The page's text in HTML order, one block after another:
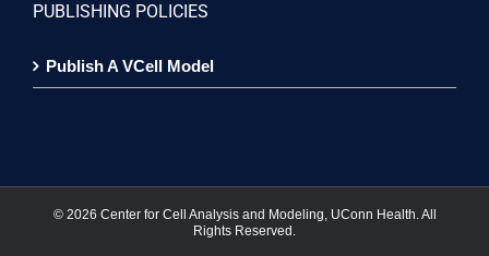
PUBLISHING POLICIES
Publish A VCell Model
© 2026 Center for Cell Analysis and Modeling, UConn Health. All
Rights Reserved.